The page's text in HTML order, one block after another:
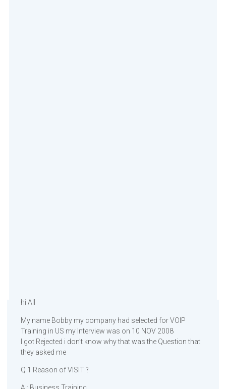
hi All
My name Bobby my company had selected for VOIP
Training in US my Interview was on 10 NOV 2008
I got Rejected i don’t know why that was the Question that
they asked me
Q 1 Reason of VISIT ?